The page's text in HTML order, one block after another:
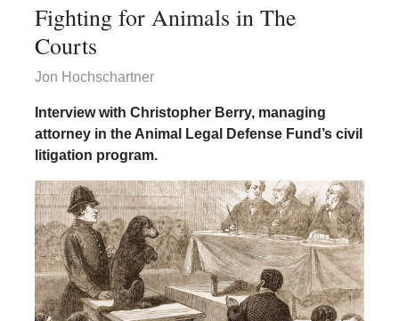
Fighting for Animals in The
Courts
Jon Hochschartner
Interview with Christopher Berry, managing
attorney in the Animal Legal Defense Fund’s civil
litigation program.